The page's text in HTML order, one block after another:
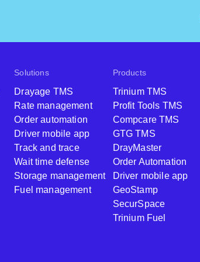
Solutions
Drayage TMS
Rate management
Order automation
Driver mobile app
Track and trace
Wait time defense
Storage management
Fuel management
Products
Trinium TMS
Profit Tools TMS
Compcare TMS
GTG TMS
DrayMaster
Order Automation
Driver mobile app
GeoStamp
SecurSpace
Trinium Fuel